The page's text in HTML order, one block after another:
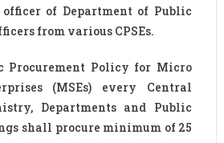
of Department of Public
from various CPSEs.
Procurement Policy for Micro
(MSEs) every Central
Departments and Public
shall procure minimum of 25